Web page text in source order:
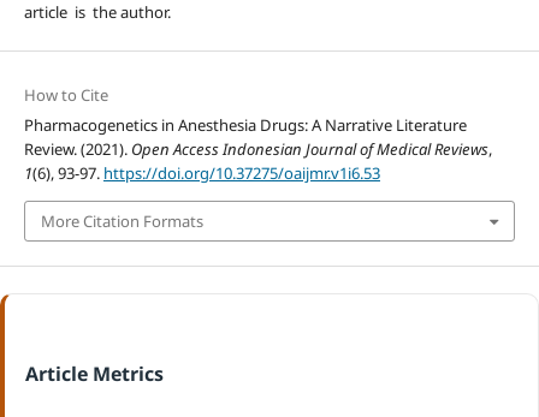
article is the author.
How to Cite
Pharmacogenetics in Anesthesia Drugs: A Narrative Literature
Review. (2021). Open Access Indonesian Journal of Medical Reviews,
1(6), 93-97. https://doi.org/10.37275/oaijmr.v1i6.53
More Citation Formats
Article Metrics